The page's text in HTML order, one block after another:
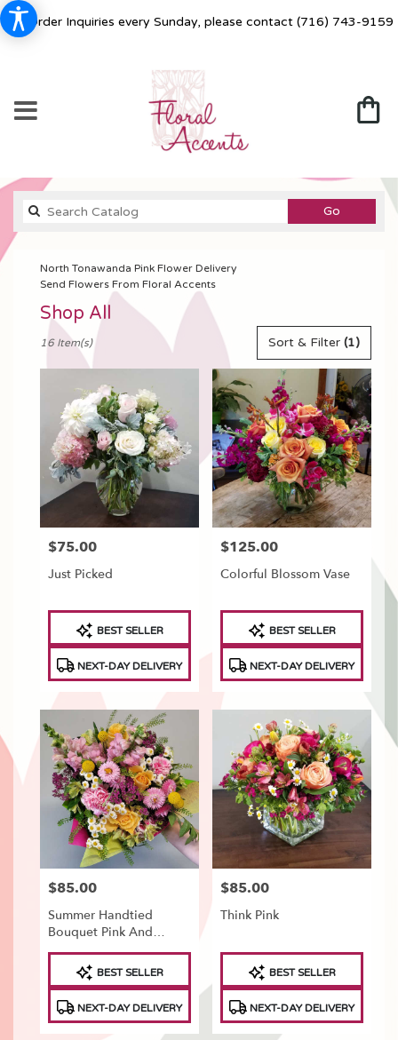
For Order Inquiries every Sunday, please contact (716) 743-9159
GoSearch
catalog
North Tonawanda Pink Flower Delivery
Send Flowers From Floral Accents
Shop All
Florists
Tonawanda,
Flower
delivery
North
Tonawanda
from
local
Tonawanda
Same
delivery
available
North
Tonawanda,
North
Tonawanda,
Sort & Filter (1)
16 Item(s)
Price:
$75.00
Just Picked
Tags:
BEST SELLER
NEXT-DAY DELIVERY
Price:
$125.00
Colorful Blossom Vase
Tags:
BEST SELLER
NEXT-DAY DELIVERY
Price:
$85.00
Summer Handtied
Bouquet Pink And
Yellow
Tags:
BEST SELLER
NEXT-DAY DELIVERY
Price:
$85.00
Think Pink
Tags:
BEST SELLER
NEXT-DAY DELIVERY